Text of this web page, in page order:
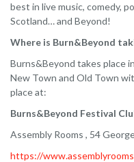
best in live music, comedy,
Scotland… and Beyond!
Where is Burn&Beyond
Burns&Beyond takes place
New Town and Old Town
place at:
Burns&Beyond Festival
Assembly Rooms , 54
https://